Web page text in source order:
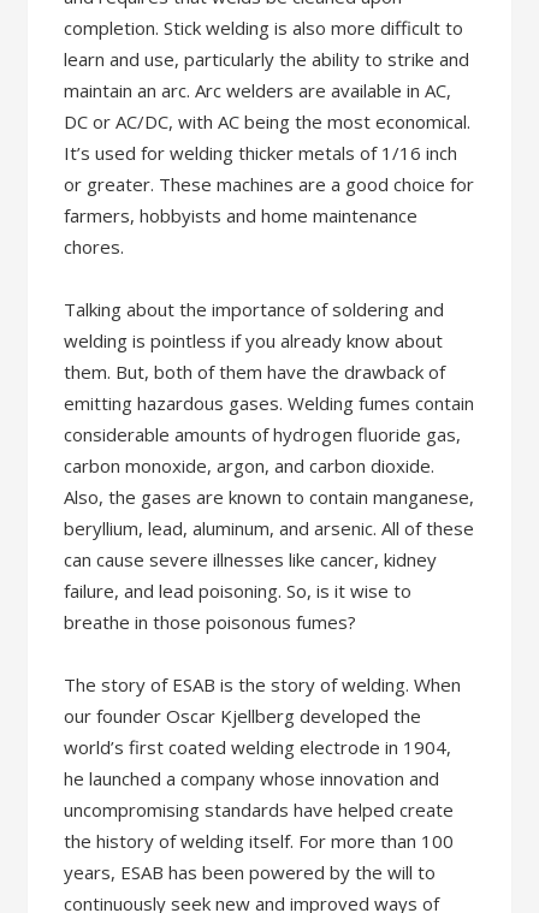
completion. Stick welding is also more difficult to
learn and use, particularly the ability to strike and
maintain an arc. Arc welders are available in AC,
DC or AC/DC, with AC being the most economical.
It’s used for welding thicker metals of 1/16 inch
or greater. These machines are a good choice for
farmers, hobbyists and home maintenance
chores.
Talking about the importance of soldering and
welding is pointless if you already know about
them. But, both of them have the drawback of
emitting hazardous gases. Welding fumes contain
considerable amounts of hydrogen fluoride gas,
carbon monoxide, argon, and carbon dioxide.
Also, the gases are known to contain manganese,
beryllium, lead, aluminum, and arsenic. All of these
can cause severe illnesses like cancer, kidney
failure, and lead poisoning. So, is it wise to
breathe in those poisonous fumes?
The story of ESAB is the story of welding. When
our founder Oscar Kjellberg developed the
world’s first coated welding electrode in 1904,
he launched a company whose innovation and
uncompromising standards have helped create
the history of welding itself. For more than 100
years, ESAB has been powered by the will to
continuously seek new and improved ways of